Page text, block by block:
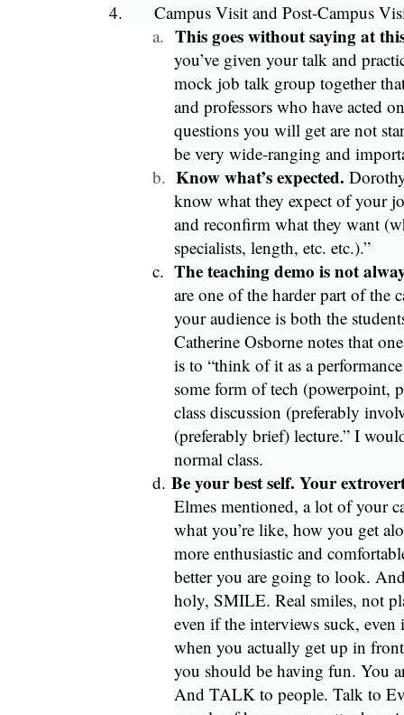
4. Campus Visit and Post-Campus
a. This goes without saying at
you’ve given your talk and
mock job talk group together
and professors who have acted
questions you will get are not
be very wide-ranging and
b. Know what’s expected.
know what they expect of your
and reconfirm what they want
specialists, length, etc. etc.).”
c. The teaching demo is not
are one of the harder part of the
your audience is both the
Catherine Osborne notes that
is to “think of it as a
some form of tech (powerpoint,
class discussion (preferably
(preferably brief) lecture.” I
normal class.
d. Be your best self. Your
Elmes mentioned, a lot of your
what you’re like, how you get
more enthusiastic and
better you are going to look.
holy, SMILE. Real smiles, not
even if the interviews suck,
when you actually get up in
you should be having fun. You
And TALK to people. Talk to